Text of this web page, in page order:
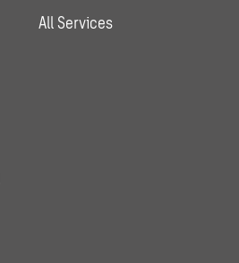
All Services